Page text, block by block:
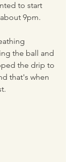
to start
9pm.
the ball and
the drip to
that's when